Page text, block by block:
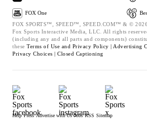
FOX One
FOX SPORTS™, SPEED™, SPEED.COM™ & ©
Fox Sports Interactive Media, LLC. All rights
(including any and all parts and components)
these Terms of Use and Privacy Policy | Advertising
Privacy Choices | Closed Captioning
Help Press Advertise with Us Jobs RSS Sitemap